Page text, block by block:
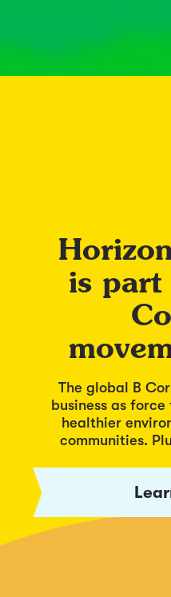
is part
The global B
business as
healthier
communities.